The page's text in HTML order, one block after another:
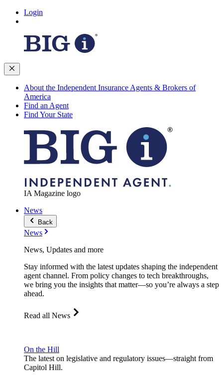
Login
About the Independent Insurance Agents & Brokers of
America
Find an Agent
Find Your State
IA Magazine logo
News
Back
News
News, Updates and more
Stay informed with the latest updates shaping the independent
agent channel. From policy changes to tech breakthroughs,
we bring you the insights that matter—so you’re always a step
ahead.
Read all News
On the Hill
The latest on legislative and regulatory issues—straight from
Capitol Hill.